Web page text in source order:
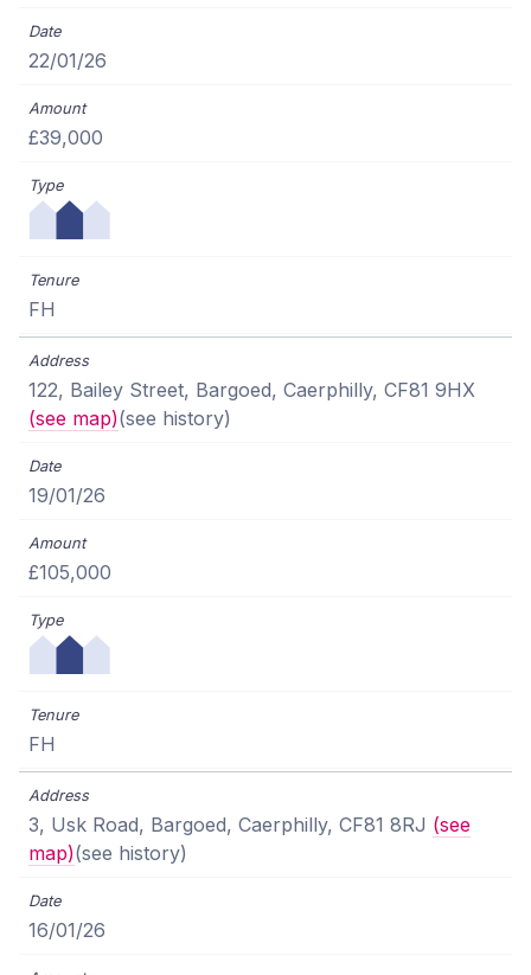
22/01/26
£39,000
FH
122, Bailey Street, Bargoed, Caerphilly, CF81 9HX
(see map)(see history)
19/01/26
£105,000
FH
3, Usk Road, Bargoed, Caerphilly, CF81 8RJ (see
map)(see history)
16/01/26